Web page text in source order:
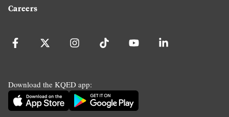
Careers
Download the KQED app: